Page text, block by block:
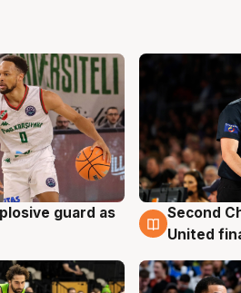
guard as
7 Aug
Second
United